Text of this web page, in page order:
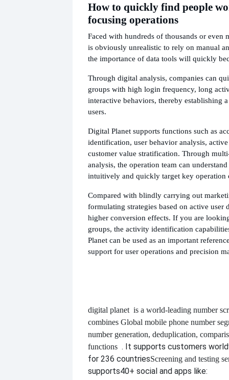
How to quickly find people
focusing operations
Faced with hundreds of thousands or even
is obviously unrealistic to rely on manual
the importance of data tools will quickly
Through digital analysis, companies can
groups with high login frequency, long
interactive behaviors, thereby establishing
users.
Digital Planet supports functions such as
identification, user behavior analysis,
customer value stratification. Through
analysis, the operation team can
intuitively and quickly target key operation
Compared with blindly carrying out
formulating strategies based on active user
higher conversion effects. If you are
groups, the activity identification
Planet can be used as an important
support for user operations and precision
digital planet is a world-leading number
combines Global mobile phone number
number generation, deduplication,
functions . It supports customers
for 236 countriesScreening and testing
supports40+ social and apps like: